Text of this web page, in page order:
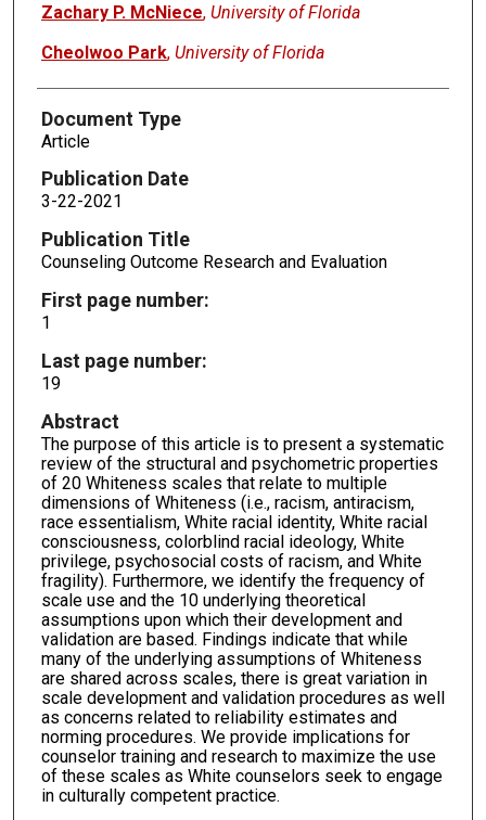
Zachary P. McNiece, University of Florida
Cheolwoo Park, University of Florida
Document Type
Article
Publication Date
3-22-2021
Publication Title
Counseling Outcome Research and Evaluation
First page number:
1
Last page number:
19
Abstract
The purpose of this article is to present a systematic
review of the structural and psychometric properties
of 20 Whiteness scales that relate to multiple
dimensions of Whiteness (i.e., racism, antiracism,
race essentialism, White racial identity, White racial
consciousness, colorblind racial ideology, White
privilege, psychosocial costs of racism, and White
fragility). Furthermore, we identify the frequency of
scale use and the 10 underlying theoretical
assumptions upon which their development and
validation are based. Findings indicate that while
many of the underlying assumptions of Whiteness
are shared across scales, there is great variation in
scale development and validation procedures as well
as concerns related to reliability estimates and
norming procedures. We provide implications for
counselor training and research to maximize the use
of these scales as White counselors seek to engage
in culturally competent practice.